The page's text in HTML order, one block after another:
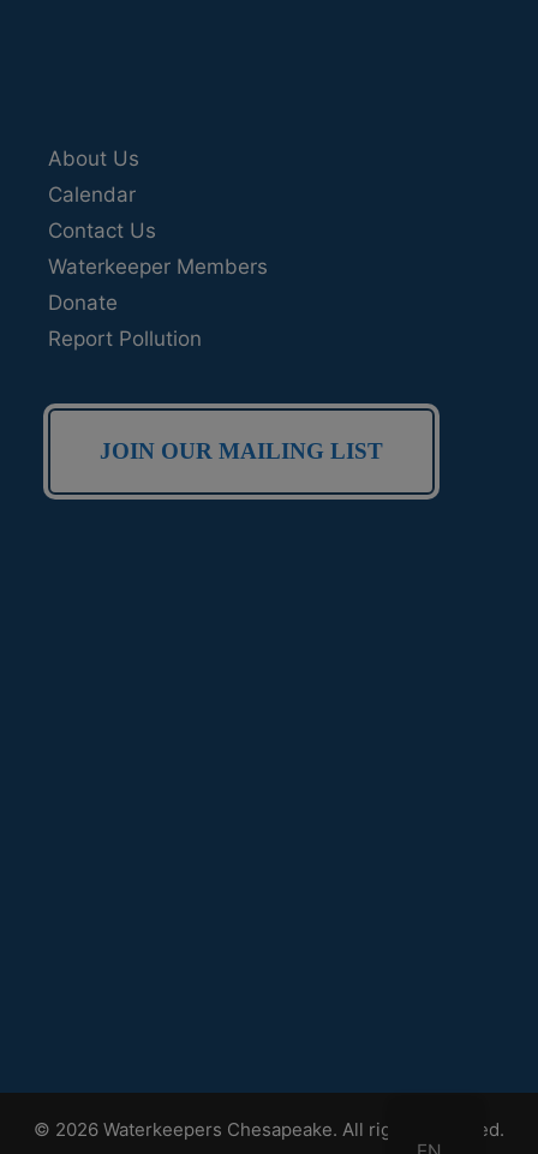
About Us
Calendar
Contact Us
Waterkeeper Members
Donate
Report Pollution
JOIN OUR MAILING LIST
© 2026 Waterkeepers Chesapeake. All rights reserved.